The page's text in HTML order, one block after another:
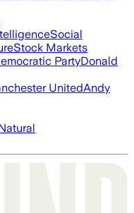
Social
Stock Markets
PartyDonald
UnitedAndy